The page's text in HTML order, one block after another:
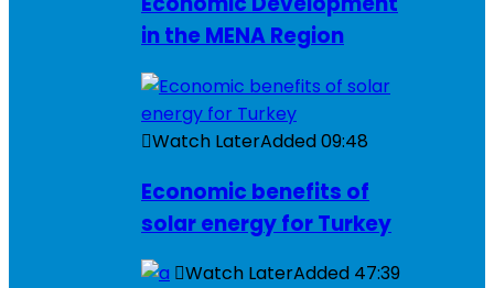
in the MENA Region
Watch LaterAdded09:48
Economic benefits of
solar energy for Turkey
Watch LaterAdded 47:39